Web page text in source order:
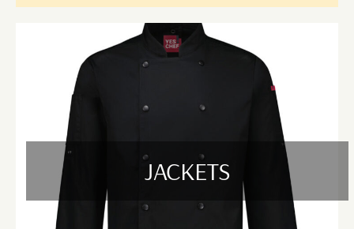
quality uniforms to local hospitality businesses, event planners, and
corporate venues. Our commitment to quality, timely delivery, and
responsive customer support makes us a trusted uniform supplier across
We provide services in and around Boronia, Croydon, Ferntree Gully,
Heathmont, Kilsyth, Knoxfield, Mooroolbark, Ringwood, Scoresby, and
Wantirna in the Bayswater region, as well as Cranbourne North,
Cranbourne East, Cranbourne West, Lyndhurst, Narre Warren South,
Lynbrook, Hampton Park, Skye, Langwarrin, and Berwick in the
Cranbourne region.
Whether you're managing a busy restaurant, organizing large-scale
events, or outfitting a professional team, our uniform solutions are
JACKETS